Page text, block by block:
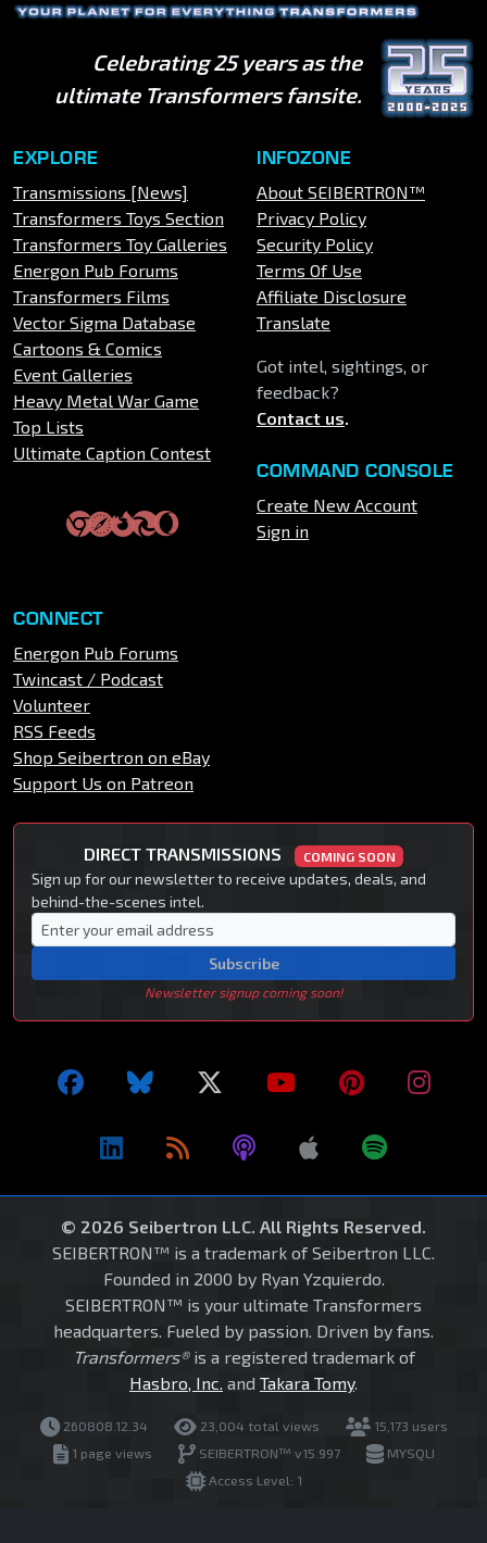
Celebrating 25 years as the
ultimate Transformers fansite.
EXPLORE
Transmissions [News]
Transformers Toys Section
Transformers Toy Galleries
Energon Pub Forums
Transformers Films
Vector Sigma Database
Cartoons & Comics
Event Galleries
Heavy Metal War Game
Top Lists
Ultimate Caption Contest
INFOZONE
About SEIBERTRON™
Privacy Policy
Security Policy
Terms Of Use
Affiliate Disclosure
Translate
Got intel, sightings, or
feedback?
Contact us.
COMMAND CONSOLE
Create New Account
Sign in
CONNECT
Energon Pub Forums
Twincast / Podcast
Volunteer
RSS Feeds
Shop Seibertron on eBay
Support Us on Patreon
DIRECT TRANSMISSIONS COMING SOON
Sign up for our newsletter to receive updates, deals, and
behind-the-scenes intel.
Subscribe
Newsletter signup coming soon!
© 2026 Seibertron LLC. All Rights Reserved.
SEIBERTRON™ is a trademark of Seibertron LLC.
Founded in 2000 by Ryan Yzquierdo.
SEIBERTRON™ is your ultimate Transformers
headquarters. Fueled by passion. Driven by fans.
Transformers®is a registered trademark of
Hasbro, Inc. and Takara Tomy.
260808.12.34 23,004 total views
15,173 users
1 page views
SEIBERTRON™ v15.997
MYSQLI
Access Level: 1